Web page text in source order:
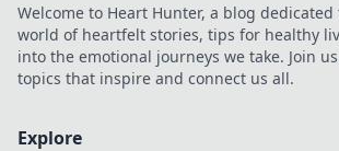
Welcome to Heart Hunter, a blog
world of heartfelt stories, tips for healthy
into the emotional journeys we take. Join
topics that inspire and connect us all.
Explore